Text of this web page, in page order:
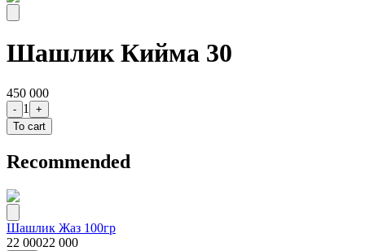
Шашлик Кийма 30
450 000
- 1
+
To cart
Recommended
Шашлик Жаз 100гр
22 00022 000